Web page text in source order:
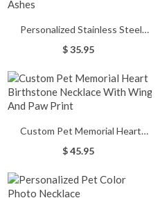
Personalized Stainless Steel
Cross Bullet Urn Necklace For
$ 35.95
Custom Pet Memorial Heart
Birthstone Necklace With Wing
$ 45.95